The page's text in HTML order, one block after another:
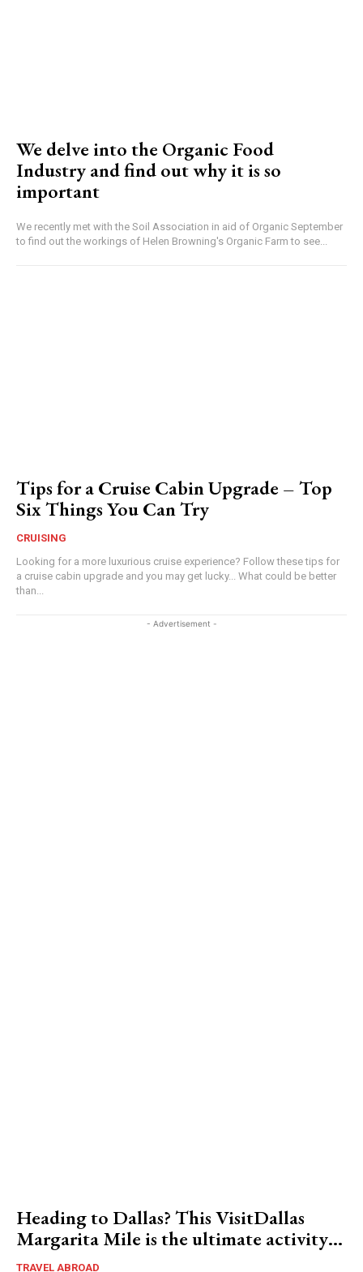
We delve into the Organic Food
Industry and find out why it is so
important
We recently met with the Soil Association in aid of Organic September
to find out the workings of Helen Browning's Organic Farm to see...
Tips for a Cruise Cabin Upgrade – Top
Six Things You Can Try
CRUISING
Looking for a more luxurious cruise experience? Follow these tips for
a cruise cabin upgrade and you may get lucky... What could be better
than...
- Advertisement -
Heading to Dallas? This VisitDallas
Margarita Mile is the ultimate activity…
TRAVEL ABROAD